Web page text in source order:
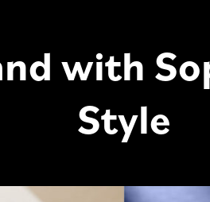
with
Style